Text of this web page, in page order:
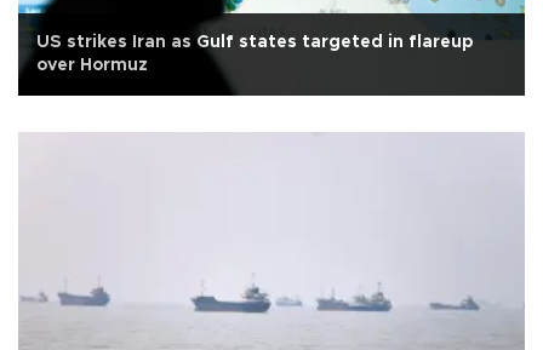
US strikes Iran as Gulf states targeted in flareup
over Hormuz